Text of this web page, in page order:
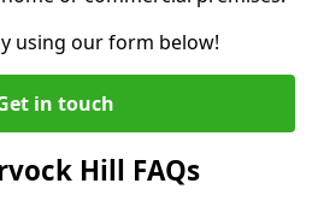
using our form below!
in touch
Hill FAQs